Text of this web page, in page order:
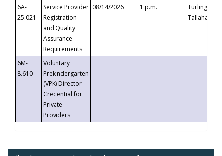
6A-
25.021
Service Provider
Registration
and Quality
Assurance
Requirements
08/14/2026 1 p.m.
Turlington
6M-
8.610
Voluntary
Prekindergarten
(VPK) Director
Credential for
Private
Providers